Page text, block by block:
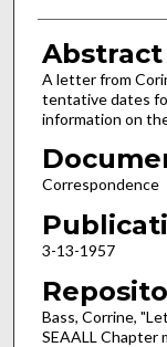
Abstract
A letter from
tentative dates
information on
Correspondence
3-13-1957
Bass, Corrine,
SEAALL Chapter